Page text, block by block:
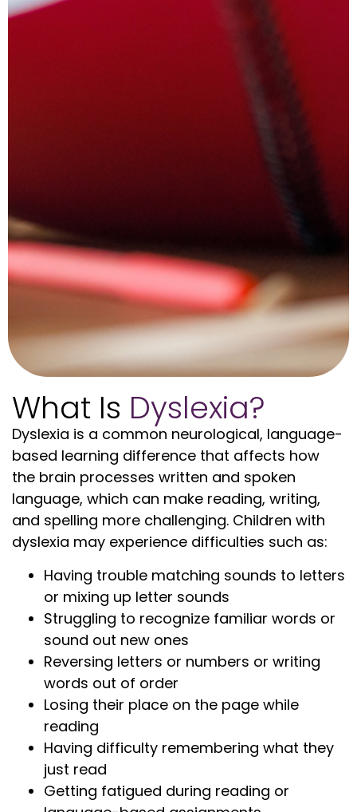
What Is Dyslexia?
Dyslexia is a common neurological, language-
based learning difference that affects how
the brain processes written and spoken
language, which can make reading, writing,
and spelling more challenging. Children with
dyslexia may experience difficulties such as:
Having trouble matching sounds to letters
or mixing up letter sounds
Struggling to recognize familiar words or
sound out new ones
Reversing letters or numbers or writing
words out of order
Losing their place on the page while
reading
Having difficulty remembering what they
just read
Getting fatigued during reading or